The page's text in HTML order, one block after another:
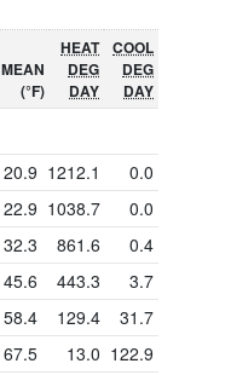
MEAN
(°F)
HEAT
DEG
DAY
COOL
DEG
DAY
20.9 1212.1
0.0
22.9 1038.7
0.0
32.3 861.6
0.4
45.6 443.3
3.7
58.4 129.4
31.7
67.5 13.0 122.9